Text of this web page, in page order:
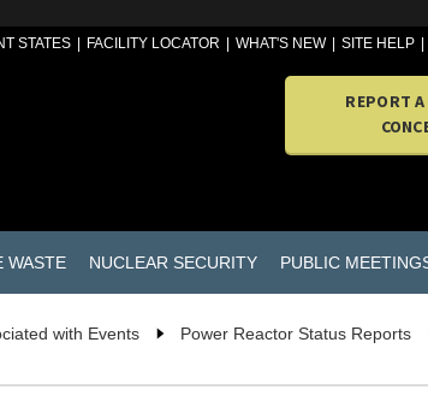
STATES FACILITY LOCATOR WHAT'S NEW SITE HELP
REPORT
WASTE NUCLEAR SECURITY PUBLIC
with Events Power Reactor Status Reports